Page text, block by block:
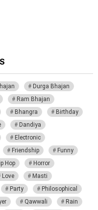
Durga Bhajan
Ram Bhajan
Bhangra
Birthday
Dandiya
Electronic
Friendship
Funny
Hop
Horror
Love
Masti
Party
Philosophical
Qawwali
Rain